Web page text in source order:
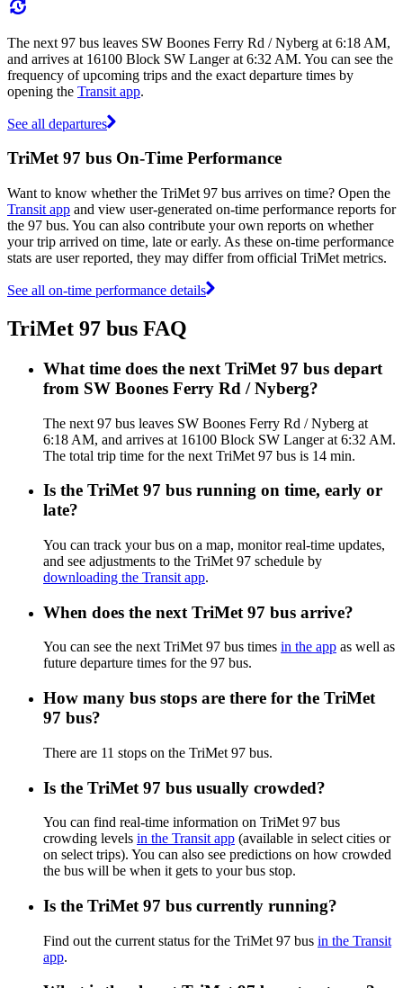
The next 97 bus leaves SW Boones Ferry Rd / Nyberg at 6:18 AM,
and arrives at 16100 Block SW Langer at 6:32 AM. You can see the
frequency of upcoming trips and the exact departure times by
opening the Transit app.
See all departures
TriMet 97 bus On-Time Performance
Want to know whether the TriMet 97 bus arrives on time? Open the
Transit app and view user-generated on-time performance reports for
the 97 bus. You can also contribute your own reports on whether
your trip arrived on time, late or early. As these on-time performance
stats are user reported, they may differ from official TriMet metrics.
See all on-time performance details
TriMet 97 bus FAQ
What time does the next TriMet 97 bus depart
from SW Boones Ferry Rd / Nyberg?
The next 97 bus leaves SW Boones Ferry Rd / Nyberg at
6:18 AM, and arrives at 16100 Block SW Langer at 6:32 AM.
The total trip time for the next TriMet 97 bus is 14 min.
Is the TriMet 97 bus running on time, early or
late?
You can track your bus on a map, monitor real-time updates,
and see adjustments to the TriMet 97 schedule by
downloading the Transit app.
When does the next TriMet 97 bus arrive?
You can see the next TriMet 97 bus times in the app as well as
future departure times for the 97 bus.
How many bus stops are there for the TriMet
97 bus?
There are 11 stops on the TriMet 97 bus.
Is the TriMet 97 bus usually crowded?
You can find real-time information on TriMet 97 bus
crowding levels in the Transit app (available in select cities or
on select trips). You can also see predictions on how crowded
the bus will be when it gets to your bus stop.
Is the TriMet 97 bus currently running?
Find out the current status for the TriMet 97 bus in the Transit
app.